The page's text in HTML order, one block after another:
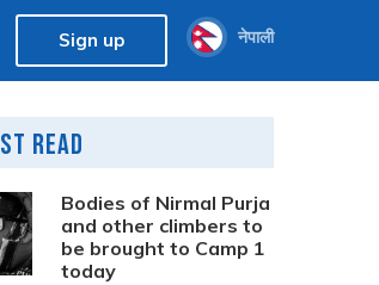
Sign up नेपाली
Read
Bodies of Nirmal Purja
and other climbers to
be brought to Camp 1
today